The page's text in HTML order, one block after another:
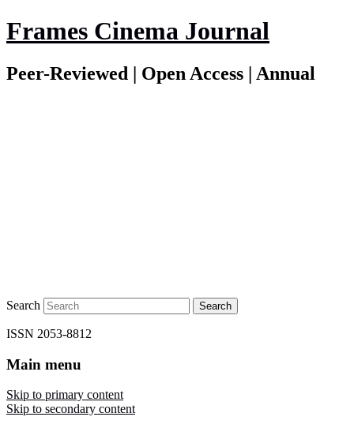
Frames Cinema Journal
Peer-Reviewed | Open Access | Annual
Search
ISSN 2053-8812
Main menu
Skip to primary content
Skip to secondary content